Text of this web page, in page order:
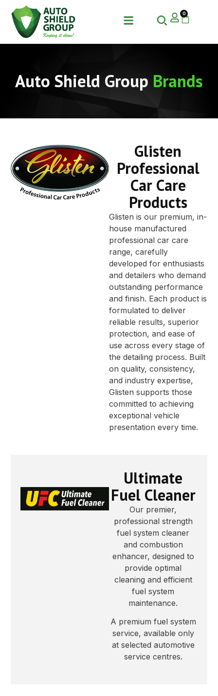
0
Auto Shield Group Brands
Glisten
Professional
Car Care
Products
Glisten is our premium, in-
house manufactured
professional car care
range, carefully
developed for enthusiasts
and detailers who demand
outstanding performance
and finish. Each product is
formulated to deliver
reliable results, superior
protection, and ease of
use across every stage of
the detailing process. Built
on quality, consistency,
and industry expertise,
Glisten supports those
committed to achieving
exceptional vehicle
presentation every time.
Ultimate
Fuel Cleaner
Our premier,
professional strength
fuel system cleaner
and combustion
enhancer, designed to
provide optimal
cleaning and efficient
fuel system
maintenance.
A premium fuel system
service, available only
at selected automotive
service centres.